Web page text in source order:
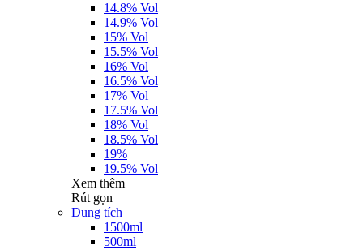
14.8% Vol
14.9% Vol
15% Vol
15.5% Vol
16% Vol
16.5% Vol
17% Vol
17.5% Vol
18% Vol
18.5% Vol
19%
19.5% Vol
Xem thêm
Rút gọn
Dung tích
1500ml
500ml